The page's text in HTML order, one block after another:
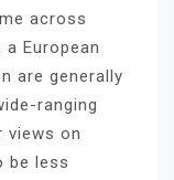
across
European
are generally
ranging
views on
be less